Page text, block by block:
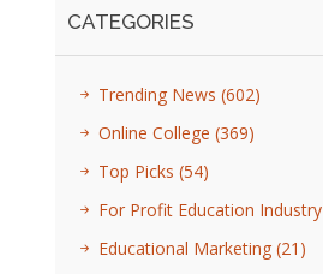
CATEGORIES
Trending News (602)
Online College (369)
Top Picks (54)
For Profit Education Industry
Educational Marketing (21)